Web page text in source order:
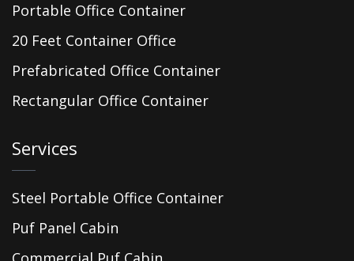
Portable Office Container
20 Feet Container Office
Prefabricated Office Container
Rectangular Office Container
Services
Steel Portable Office Container
Puf Panel Cabin